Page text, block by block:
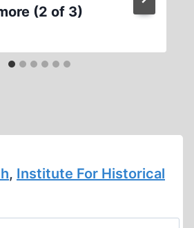
(2 of 3)
, Institute For Historical